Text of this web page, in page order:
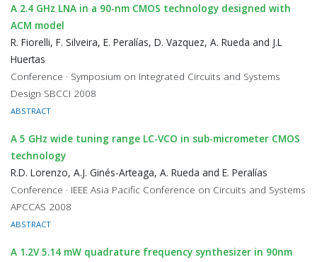
A 2.4 GHz LNA in a 90-nm CMOS technology designed with
ACM model
R. Fiorelli, F. Silveira, E. Peralías, D. Vazquez, A. Rueda and J.L
Huertas
Conference · Symposium on Integrated Circuits and Systems
Design SBCCI 2008
ABSTRACT
A 5 GHz wide tuning range LC-VCO in sub-micrometer CMOS
technology
R.D. Lorenzo, A.J. Ginés-Arteaga, A. Rueda and E. Peralías
Conference · IEEE Asia Pacific Conference on Circuits and Systems
APCCAS 2008
ABSTRACT
A 1.2V 5.14 mW quadrature frequency synthesizer in 90nm